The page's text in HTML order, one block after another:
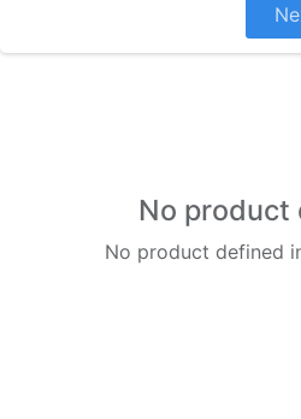
No product
No product defined